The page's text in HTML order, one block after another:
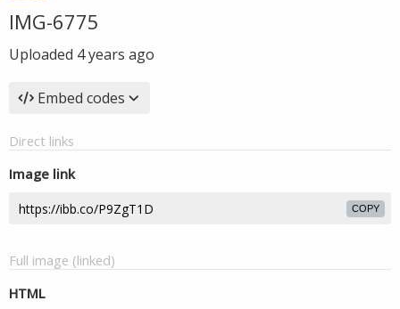
IMG-6775
Uploaded 4 years ago
Embed codes
Direct links
Image link
COPY
Full image (linked)
HTML